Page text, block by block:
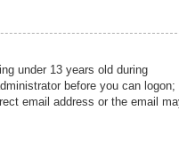
under 13 years old during
before you can logon;
email address or the email